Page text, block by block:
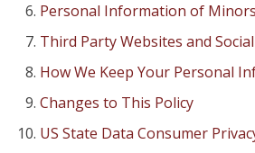
Personal Information of Minors
Third Party Websites and
How We Keep Your Personal
Changes to This Policy
US State Data Consumer